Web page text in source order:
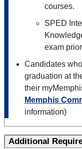
courses.
SPED
exam
Candidates
graduation at
their
Memphis
information)
Additional